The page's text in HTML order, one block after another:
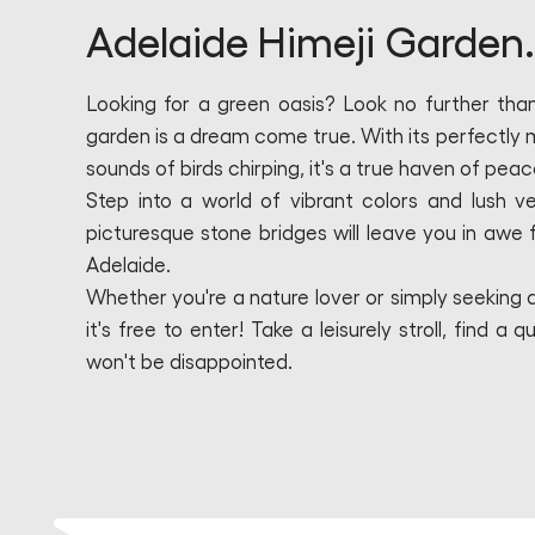
Adelaide Himeji
Looking for a green oasis? Look no further
garden is a dream come true. With its perfectly
sounds of birds chirping, it's a true haven of
Step into a world of vibrant colors and lush
picturesque stone bridges will leave you in
Adelaide.
Whether you're a nature lover or simply
it's free to enter! Take a leisurely stroll, find a
won't be disappointed.